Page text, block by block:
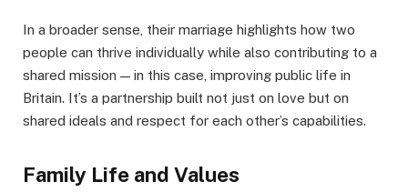
In a broader sense, their marriage highlights how two
people can thrive individually while also contributing to a
shared mission — in this case, improving public life in
Britain. It’s a partnership built not just on love but on
shared ideals and respect for each other’s capabilities.
Family Life and Values